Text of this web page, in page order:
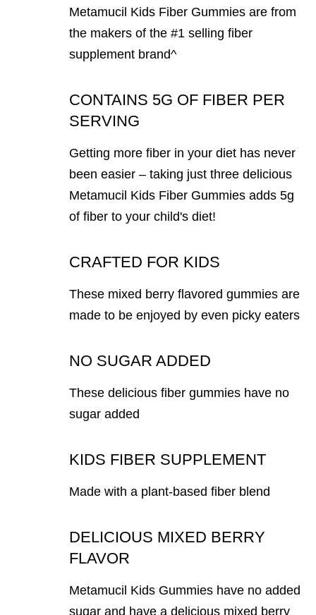
Metamucil Kids Fiber Gummies are from
the makers of the #1 selling fiber
supplement brand^
CONTAINS 5G OF FIBER PER
SERVING
Getting more fiber in your diet has never
been easier – taking just three delicious
Metamucil Kids Fiber Gummies adds 5g
of fiber to your child's diet!
CRAFTED FOR KIDS
These mixed berry flavored gummies are
made to be enjoyed by even picky eaters
NO SUGAR ADDED
These delicious fiber gummies have no
sugar added
KIDS FIBER SUPPLEMENT
Made with a plant-based fiber blend
DELICIOUS MIXED BERRY
FLAVOR
Metamucil Kids Gummies have no added
sugar and have a delicious mixed berry